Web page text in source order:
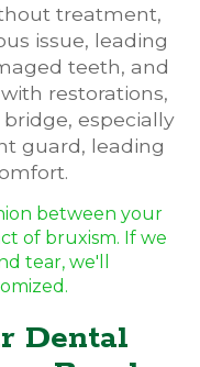
treatment,
issue, leading
teeth, and
restorations,
especially
guard, leading
between your
of bruxism. If we
tear, we'll
Dental